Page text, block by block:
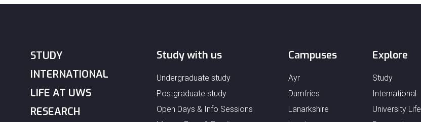
STUDY
INTERNATIONAL
LIFE AT UWS
RESEARCH
Study with us
Undergraduate study
Postgraduate study
Open Days & Info Sessions
Campuses
Ayr
Dumfries
Lanarkshire
Explore
Study
International
University Life